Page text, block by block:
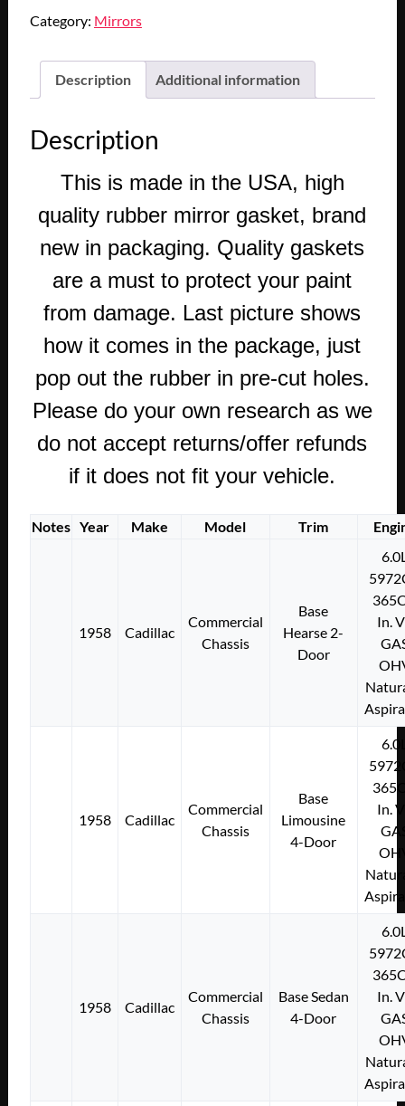
DEVILLE
FLEETWOOD
DOOR
GASKET
quantity
Category: Mirrors
Description Additional information
Description
This is made in the USA, high
quality rubber mirror gasket, brand
new in packaging. Quality gaskets
are a must to protect your paint
from damage. Last picture shows
how it comes in the package, just
pop out the rubber in pre-cut holes.
Please do your own research as we
do not accept returns/offer refunds
if it does not fit your vehicle.
Notes Year Make Model Trim
1958 Cadillac
Commercial
Chassis
Base
Hearse 2-
Door
In.
1958 Cadillac
Commercial
Chassis
Base
Limousine
4-Door
In.
1958 Cadillac
Commercial
Chassis
Base Sedan
4-Door
In.